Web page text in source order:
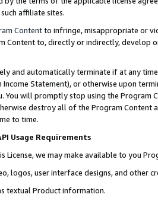
affiliate sites.
Contentto infringe, misappropriate or
Content to, directly or indirectly, develop
and automatically terminate if at any
Income Statement), or otherwise upon
You will promptly stop using the Program
destroy all of the Program Content
to time.
Usage Requirements
License, we may make available to you
logos, user interface designs, and other
textual Product information.